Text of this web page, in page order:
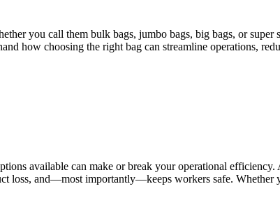
you call them bulk bags, jumbo bags, big bags, or super
how choosing the right bag can streamline operations,
available can make or break your operational
loss, and—most importantly—keeps workers safe. Whether